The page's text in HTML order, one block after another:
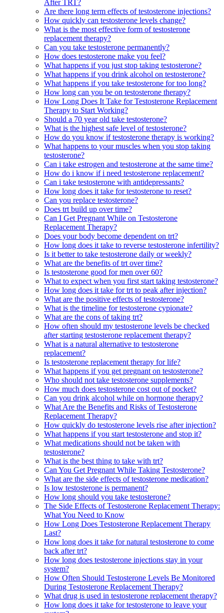
After TRT?
Are there long term effects of testosterone injections?
How quickly can testosterone levels change?
What is the most effective form of testosterone
replacement therapy?
Can you take testosterone permanently?
How does testosterone make you feel?
What happens if you just stop taking testosterone?
What happens if you drink alcohol on testosterone?
What happens if you take testosterone for too long?
How long can you be on testosterone therapy?
How Long Does It Take for Testosterone Replacement
Therapy to Start Working?
Should a 70 year old take testosterone?
What is the highest safe level of testosterone?
How do you know if testosterone therapy is working?
What happens to your muscles when you stop taking
testosterone?
Can i take estrogen and testosterone at the same time?
How do i know if i need testosterone replacement?
Can i take testosterone with antidepressants?
How long does it take for testosterone to reset?
Can you replace testosterone?
Does trt build up over time?
Can I Get Pregnant While on Testosterone
Replacement Therapy?
Does your body become dependent on trt?
How long does it take to reverse testosterone infertility?
Is it better to take testosterone daily or weekly?
What are the benefits of trt over time?
Is testosterone good for men over 60?
What to expect when you first start taking testosterone?
How long does it take for trt to peak after injection?
What are the positive effects of testosterone?
What is the timeline for testosterone cypionate?
What are the cons of taking trt?
How often should my testosterone levels be checked
after starting testosterone replacement therapy?
What is a natural alternative to testosterone
replacement?
Is testosterone replacement therapy for life?
What happens if you get pregnant on testosterone?
Who should not take testosterone supplements?
How much does testosterone cost out of pocket?
Can you drink alcohol while on hormone therapy?
What Are the Benefits and Risks of Testosterone
Replacement Therapy?
How quickly do testosterone levels rise after injection?
What happens if you start testosterone and stop it?
What medications should not be taken with
testosterone?
What is the best thing to take with trt?
Can You Get Pregnant While Taking Testosterone?
What are the side effects of testosterone medication?
Is low testosterone is permanent?
How long should you take testosterone?
The Side Effects of Testosterone Replacement Therapy:
What You Need to Know
How Long Does Testosterone Replacement Therapy
Last?
How long does it take for natural testosterone to come
back after trt?
How long does testosterone injections stay in your
system?
How Often Should Testosterone Levels Be Monitored
During Testosterone Replacement Therapy?
What drug is used in testosterone replacement therapy?
How long does it take for testosterone to leave your